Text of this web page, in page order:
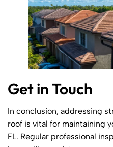
Get in Touch
In conclusion, addressing
roof is vital for maintaining
FL. Regular professional